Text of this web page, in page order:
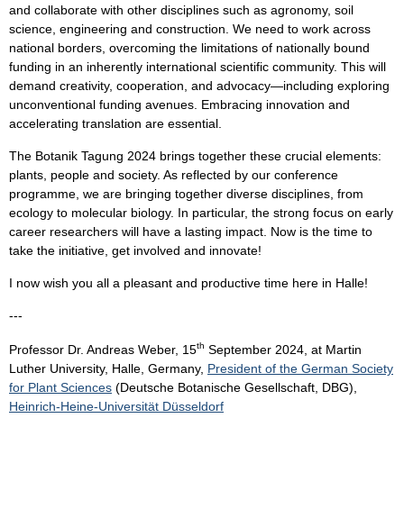
and collaborate with other disciplines such as agronomy, soil
science, engineering and construction. We need to work across
national borders, overcoming the limitations of nationally bound
funding in an inherently international scientific community. This will
demand creativity, cooperation, and advocacy—including exploring
unconventional funding avenues. Embracing innovation and
accelerating translation are essential.
The Botanik Tagung 2024 brings together these crucial elements:
plants, people and society. As reflected by our conference
programme, we are bringing together diverse disciplines, from
ecology to molecular biology. In particular, the strong focus on early
career researchers will have a lasting impact. Now is the time to
take the initiative, get involved and innovate!
I now wish you all a pleasant and productive time here in Halle!
---
Professor Dr. Andreas Weber, 15th September 2024, at Martin
Luther University, Halle, Germany, President of the German Society
for Plant Sciences (Deutsche Botanische Gesellschaft, DBG),
Heinrich-Heine-Universität Düsseldorf